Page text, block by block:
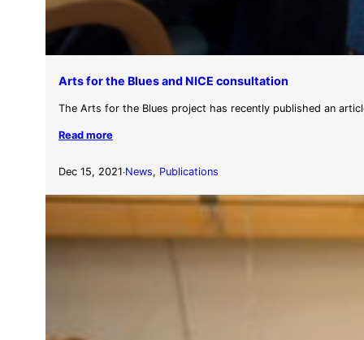
Arts for the Blues and NICE consultation
The Arts for the Blues project has recently published an
Read more
Dec 15, 2021·News, Publications